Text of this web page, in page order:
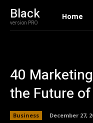
Black
version PRO
Home
40
the Future
Business December 27,